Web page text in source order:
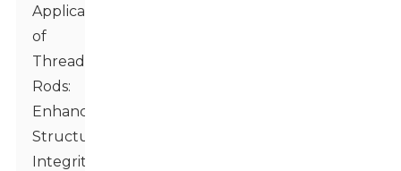
Applications
of
Threaded
Rods:
Enhancing
Structural
Integrity